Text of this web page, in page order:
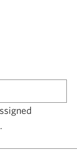
CONTACT US